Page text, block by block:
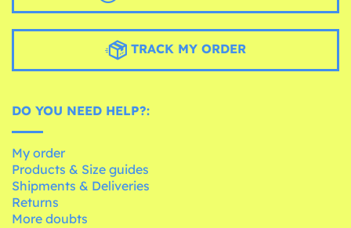
TRACK MY ORDER
DO YOU NEED HELP?:
My order
Products & Size guides
Shipments & Deliveries
Returns
More doubts